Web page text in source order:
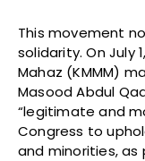
This movement
solidarity. On July
Mahaz (KMMM)
Masood Abdul
“legitimate and
Congress to
and minorities, as